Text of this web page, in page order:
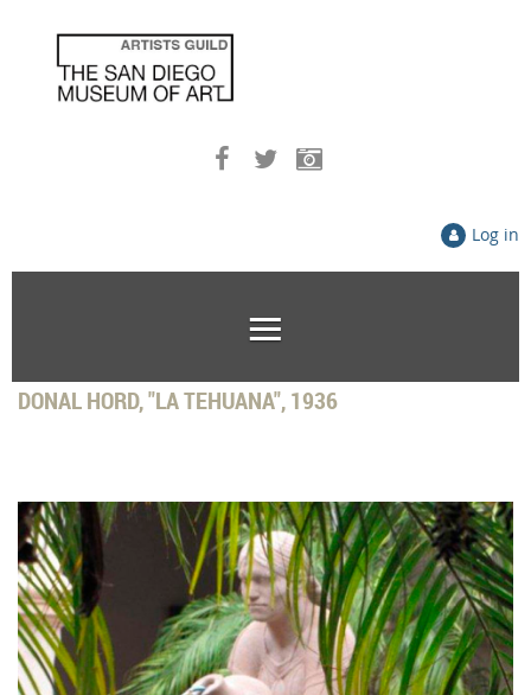
Log in
DONAL HORD, "LA TEHUANA", 1936